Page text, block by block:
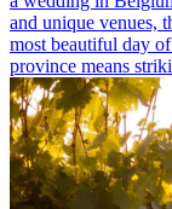
and unique venues,
most beautiful day
province means